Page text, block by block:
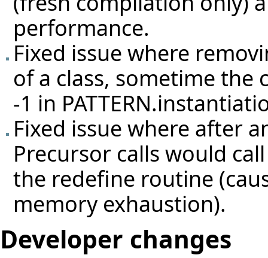
performance.
Fixed issue where
of a class, sometime the
-1 in
Fixed issue where after
Precursor calls would
the redefine routine
memory exhaustion).
Developer changes